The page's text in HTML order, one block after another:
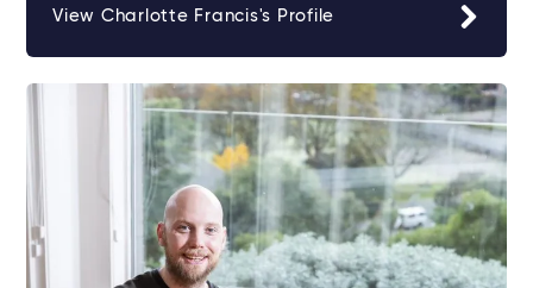
View Charlotte Francis's Profile